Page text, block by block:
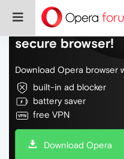
Do more on the
secure browser!
Download Opera browser
built-in ad blocker
battery saver
free VPN
Download Opera